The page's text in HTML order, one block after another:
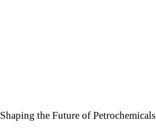
Shaping the Future of Petrochemicals